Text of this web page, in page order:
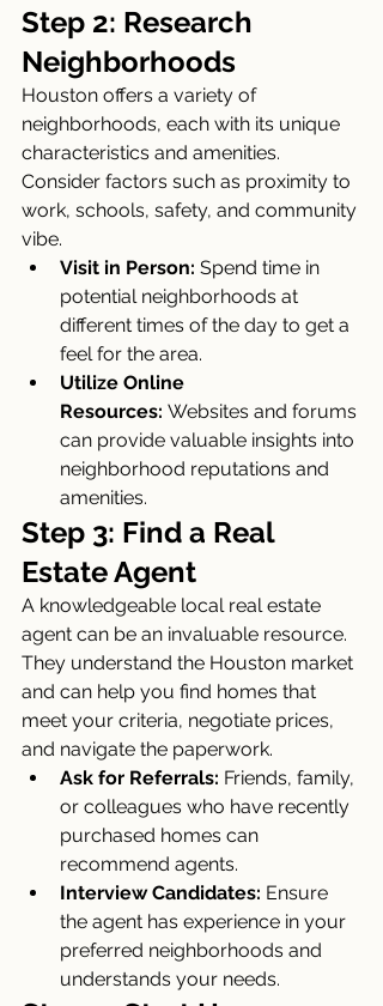
Step 2: Research
Neighborhoods
Houston offers a variety of
neighborhoods, each with its unique
characteristics and amenities.
Consider factors such as proximity to
work, schools, safety, and community
vibe.
Visit in Person: Spend time in
potential neighborhoods at
different times of the day to get a
feel for the area.
Utilize Online
Resources: Websites and forums
can provide valuable insights into
neighborhood reputations and
amenities.
Step 3: Find a Real
Estate Agent
A knowledgeable local real estate
agent can be an invaluable resource.
They understand the Houston market
and can help you find homes that
meet your criteria, negotiate prices,
and navigate the paperwork.
Ask for Referrals: Friends, family,
or colleagues who have recently
purchased homes can
recommend agents.
Interview Candidates: Ensure
the agent has experience in your
preferred neighborhoods and
understands your needs.